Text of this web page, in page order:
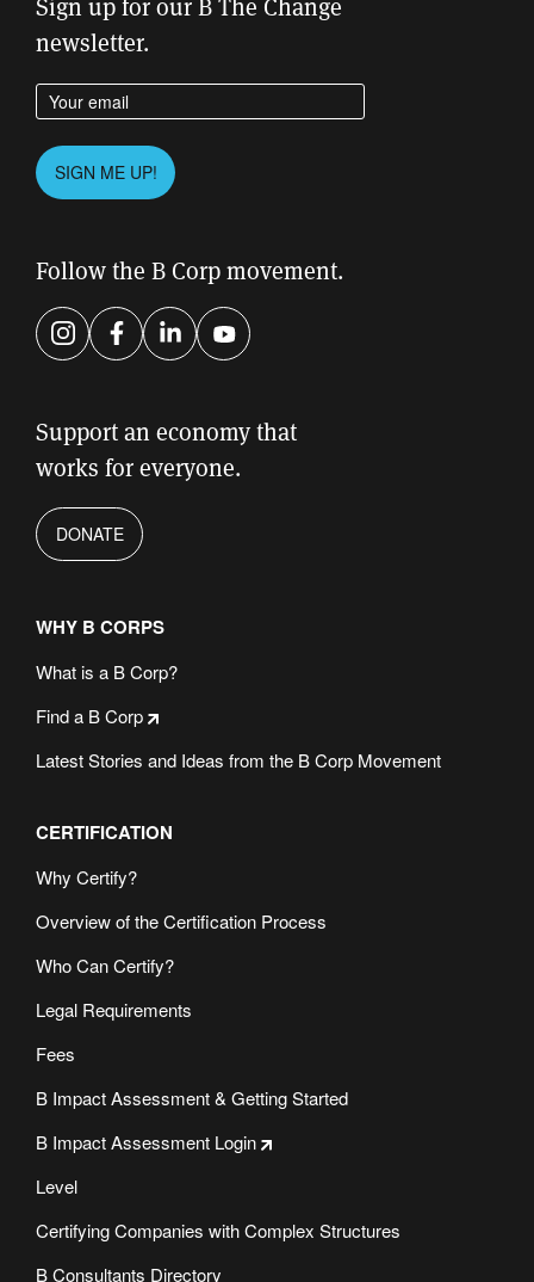
Sign up for our B The Change
newsletter.
Enter your email address
Please leave this field empty.
SIGN ME UP!
Follow the B Corp movement.
InstagramFacebook
LinkedInYouTube
Support an economy that
works for everyone.
DONATE
WHY B CORPS
What is a B Corp?
Find a B Corp
Latest Stories and Ideas from the B Corp Movement
CERTIFICATION
Why Certify?
Overview of the Certification Process
Who Can Certify?
Legal Requirements
Fees
B Impact Assessment & Getting Started
B Impact Assessment Login
Level
Certifying Companies with Complex Structures
B Consultants Directory